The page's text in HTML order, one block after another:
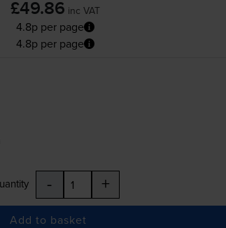
£49.86 inc VAT
4.8p per page
4.8p per page
- +
Add to basket